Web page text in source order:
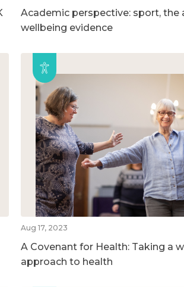
Academic perspective: sport, the
wellbeing evidence
Aug 17, 2023
A Covenant for Health: Taking a
approach to health